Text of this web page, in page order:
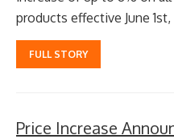
products effective June 1st,
FULL STORY
Price Increase